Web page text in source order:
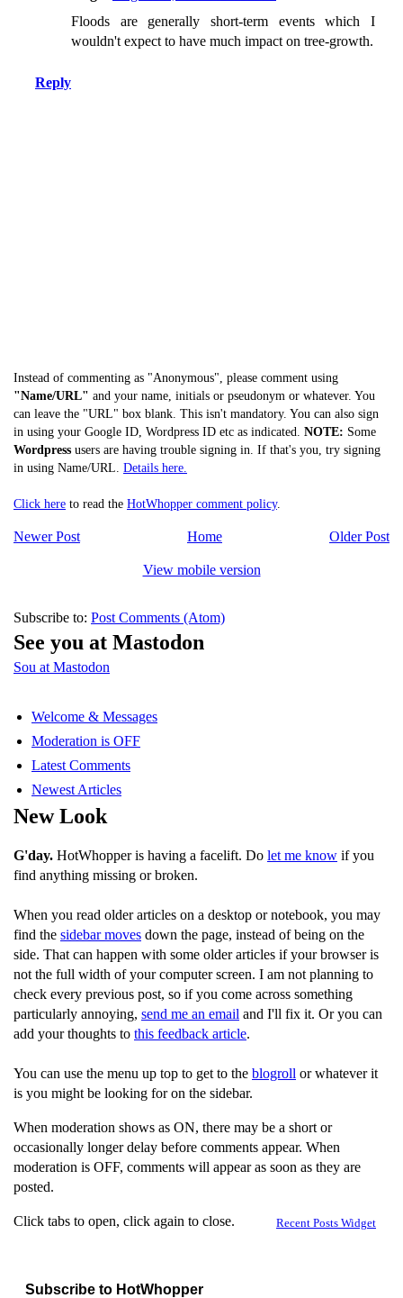
Floods are generally short-term events which I
wouldn't expect to have much impact on tree-growth.
Reply
Instead of commenting as "Anonymous", please comment using
"Name/URL" and your name, initials or pseudonym or whatever. You
can leave the "URL" box blank. This isn't mandatory. You can also sign
in using your Google ID, Wordpress ID etc as indicated. NOTE: Some
Wordpress users are having trouble signing in. If that's you, try signing
in using Name/URL. Details here.
Click here to read the HotWhopper comment policy.
Newer Post Older Post
Home
View mobile version
Subscribe to: Post Comments (Atom)
See you at Mastodon
Sou at Mastodon
Welcome & Messages
Moderation is OFF
Latest Comments
Newest Articles
New Look
G'day. HotWhopper is having a facelift. Do let me know if you
find anything missing or broken.
When you read older articles on a desktop or notebook, you may
find the sidebar moves down the page, instead of being on the
side. That can happen with some older articles if your browser is
not the full width of your computer screen. I am not planning to
check every previous post, so if you come across something
particularly annoying, send me an email and I'll fix it. Or you can
add your thoughts to this feedback article.
You can use the menu up top to get to the blogroll or whatever it
is you might be looking for on the sidebar.
When moderation shows as ON, there may be a short or
occasionally longer delay before comments appear. When
moderation is OFF, comments will appear as soon as they are
posted.
Recent Posts Widget
Click tabs to open, click again to close.
Subscribe to HotWhopper